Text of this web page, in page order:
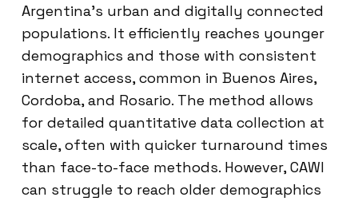
Argentina’s urban and digitally connected
populations. It efficiently reaches younger
demographics and those with consistent
internet access, common in Buenos Aires,
Cordoba, and Rosario. The method allows
for detailed quantitative data collection at
scale, often with quicker turnaround times
than face-to-face methods. However, CAWI
can struggle to reach older demographics